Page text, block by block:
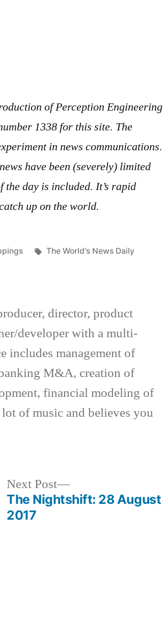
of Perception Engineering
1338 for this site. The
in news communications.
have been (severely) limited
day is included. It’s rapid
up on the world.
Tags:
The World's News Daily
director, product
developer with a multi-
includes management of
M&A, creation of
financial modeling of
of music and believes you
Next Post
Next
post:
The Nightshift: 28 August
2017